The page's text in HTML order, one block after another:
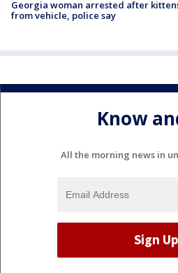
Georgia woman arrested after
from vehicle, police say
Know
All the morning news in